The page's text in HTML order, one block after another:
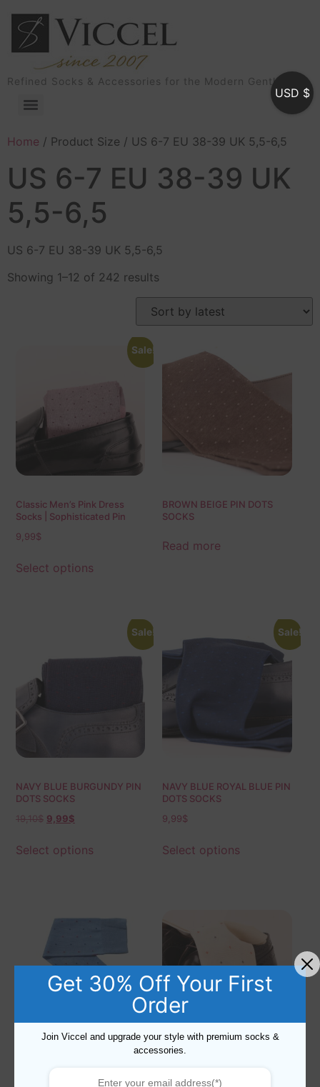
Refined Socks & Accessories for the Modern Gentleman
Home / Product Size / US 6-7 EU 38-39 UK 5,5-6,5
US 6-7 EU 38-39 UK
5,5-6,5
US 6-7 EU 38-39 UK 5,5-6,5
Showing 1–12 of 242 results
Sale!
Classic Men’s Pink Dress
Socks | Sophisticated Pin
Calf Fit | Ideal Gift For Dad &
9,99$
Select options
BROWN BEIGE PIN DOTS
SOCKS
Read more
Sale!
NAVY BLUE BURGUNDY PIN
DOTS SOCKS
19,10$ 9,99$
Select options
Sale!
NAVY BLUE ROYAL BLUE PIN
DOTS SOCKS
9,99$
Select options
Cotton Socks
USD $
Get 30% Off Your First
Order
Join Viccel and upgrade your style with premium socks &
accessories.